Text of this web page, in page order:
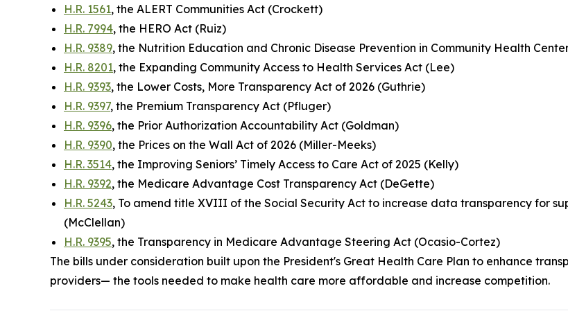
H.R. 1561, the ALERT Communities Act (Crockett)
H.R. 7994, the HERO Act (Ruiz)
H.R. 9389, the Nutrition Education and Chronic Disease Prevention in Community Health
H.R. 8201, the Expanding Community Access to Health Services Act (Lee)
H.R. 9393, the Lower Costs, More Transparency Act of 2026 (Guthrie)
H.R. 9397, the Premium Transparency Act (Pfluger)
H.R. 9396, the Prior Authorization Accountability Act (Goldman)
H.R. 9390, the Prices on the Wall Act of 2026 (Miller-Meeks)
H.R. 3514, the Improving Seniors’ Timely Access to Care Act of 2025 (Kelly)
H.R. 9392, the Medicare Advantage Cost Transparency Act (DeGette)
H.R. 5243, To amend title XVIII of the Social Security Act to increase data transparency for
(McClellan)
H.R. 9395, the Transparency in Medicare Advantage Steering Act (Ocasio-Cortez)
The bills under consideration built upon the President's Great Health Care Plan to enhance
providers— the tools needed to make health care more affordable and increase competition.